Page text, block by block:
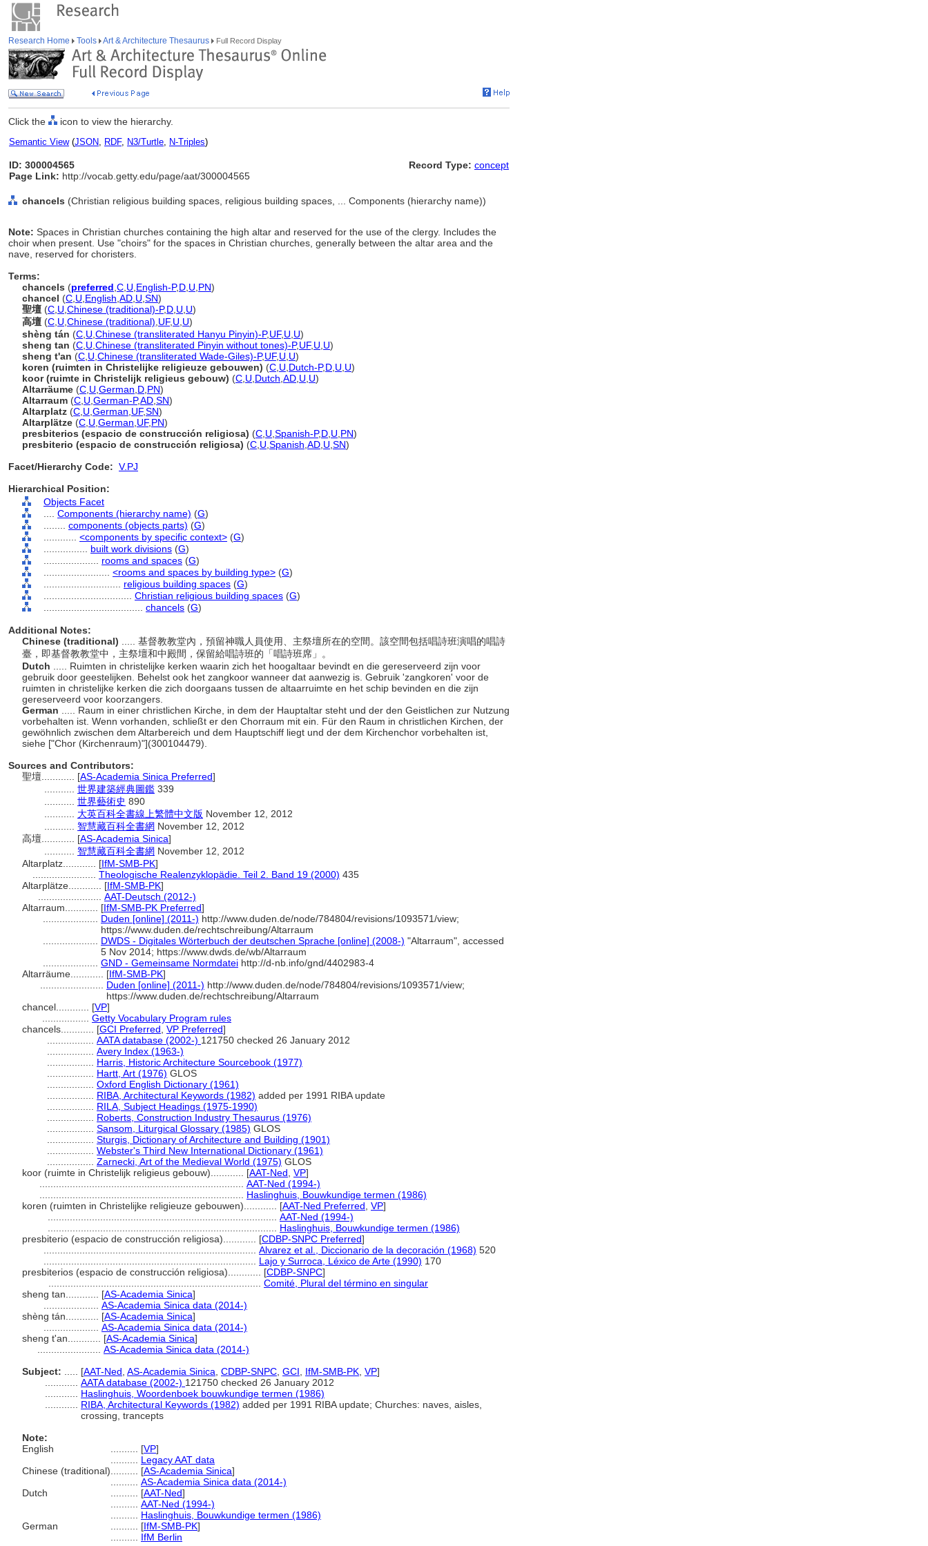
Research Home Tools Art & Architecture Thesaurus Full Record Display
Click the icon to view the hierarchy.
Semantic View(JSON, RDF, N3/Turtle, N-Triples)
ID: 300004565
Page Link: http://vocab.getty.edu/page/aat/300004565
Record Type: concept
chancels (Christian religious building spaces, religious building spaces, ... Components (hierarchy name))
Note: Spaces in Christian churches containing the high altar and reserved for the use of the clergy. Includes the
choir when present. Use "choirs" for the spaces in Christian churches, generally between the altar area and the
nave, reserved for choristers.
Terms:
chancels (preferred C U English-P,D U PN)
chancel (C U English AD U SN)
聖壇 (C U Chinese (traditional)-P,D U U)
高壇 (C U Chinese (traditional) UF, U U)
shèng tán (C U Chinese (transliterated Hanyu Pinyin)-P,UF, U U)
sheng tan (C U Chinese (transliterated Pinyin without tones)-P,UF, U U)
sheng t'an (C U Chinese (transliterated Wade-Giles)-P,UF, U U)
koren (ruimten in Christelijke religieuze gebouwen) (C U Dutch-P,D U U)
koor (ruimte in Christelijk religieus gebouw) (C U Dutch AD U U)
Altarräume (C U German D PN)
Altarraum (C U German-P,AD SN)
Altarplatz (C U German UF,SN)
Altarplätze (C U German UF, PN)
presbiterios (espacio de construcción religiosa) (C U Spanish-P,D U PN)
presbiterio (espacio de construcción religiosa) (C U Spanish AD U SN)
Facet/Hierarchy Code: V.PJ
Hierarchical Position:
Objects Facet
Components (hierarchy name) (G)
components (objects parts) (G)
<components by specific context> (G)
built work divisions (G)
rooms and spaces (G)
<rooms and spaces by building type> (G)
religious building spaces (G)
Christian religious building spaces (G)
chancels (G)
Additional Notes:
Chinese (traditional)
..... 基督教教堂內，預留神職人員使用、主祭壇所在的空間。該空間包括唱詩班演唱的唱詩
臺，即基督教教堂中，主祭壇和中殿間，保留給唱詩班的「唱詩班席」。
Dutch
..... Ruimten in christelijke kerken waarin zich het hoogaltaar bevindt en die gereserveerd zijn voor
gebruik door geestelijken. Behelst ook het zangkoor wanneer dat aanwezig is. Gebruik 'zangkoren' voor de
ruimten in christelijke kerken die zich doorgaans tussen de altaarruimte en het schip bevinden en die zijn
gereserveerd voor koorzangers.
German
..... Raum in einer christlichen Kirche, in dem der Hauptaltar steht und der den Geistlichen zur Nutzung
vorbehalten ist. Wenn vorhanden, schließt er den Chorraum mit ein. Für den Raum in christlichen Kirchen, der
gewöhnlich zwischen dem Altarbereich und dem Hauptschiff liegt und der dem Kirchenchor vorbehalten ist,
siehe ["Chor (Kirchenraum)"](300104479).
Sources and Contributors:
聖壇............ [AS-Academia Sinica Preferred]
世界建築經典圖鑑 339
世界藝術史 890
大英百科全書線上繁體中文版 November 12, 2012
智慧藏百科全書網 November 12, 2012
高壇............ [AS-Academia Sinica]
智慧藏百科全書網 November 12, 2012
Altarplatz............ [IfM-SMB-PK]
Theologische Realenzyklopädie. Teil 2. Band 19 (2000) 435
Altarplätze............ [IfM-SMB-PK]
AAT-Deutsch (2012-)
Altarraum............ [IfM-SMB-PK Preferred]
Duden [online] (2011-) http://www.duden.de/node/784804/revisions/1093571/view;
https://www.duden.de/rechtschreibung/Altarraum
DWDS - Digitales Wörterbuch der deutschen Sprache [online] (2008-) "Altarraum", accessed
5 Nov 2014; https://www.dwds.de/wb/Altarraum
GND - Gemeinsame Normdatei http://d-nb.info/gnd/4402983-4
Altarräume............ [IfM-SMB-PK]
Duden [online] (2011-) http://www.duden.de/node/784804/revisions/1093571/view;
https://www.duden.de/rechtschreibung/Altarraum
chancel............ [VP]
Getty Vocabulary Program rules
chancels............ [GCI Preferred VP Preferred]
AATA database (2002-) 121750 checked 26 January 2012
Avery Index (1963-)
Harris, Historic Architecture Sourcebook (1977)
Hartt, Art (1976) GLOS
Oxford English Dictionary (1961)
RIBA, Architectural Keywords (1982) added per 1991 RIBA update
RILA, Subject Headings (1975-1990)
Roberts, Construction Industry Thesaurus (1976)
Sansom, Liturgical Glossary (1985) GLOS
Sturgis, Dictionary of Architecture and Building (1901)
Webster's Third New International Dictionary (1961)
Zarnecki, Art of the Medieval World (1975) GLOS
koor (ruimte in Christelijk religieus gebouw)............ [AAT-Ned VP]
AAT-Ned (1994-)
Haslinghuis, Bouwkundige termen (1986)
koren (ruimten in Christelijke religieuze gebouwen)............ [AAT-Ned Preferred VP]
AAT-Ned (1994-)
Haslinghuis, Bouwkundige termen (1986)
presbiterio (espacio de construcción religiosa)............ [CDBP-SNPC Preferred]
Alvarez et al., Diccionario de la decoración (1968) 520
Lajo y Surroca, Léxico de Arte (1990) 170
presbiterios (espacio de construcción religiosa)............ [CDBP-SNPC]
Comité, Plural del término en singular
sheng tan............ [AS-Academia Sinica]
AS-Academia Sinica data (2014-)
shèng tán............ [AS-Academia Sinica]
AS-Academia Sinica data (2014-)
sheng t'an............ [AS-Academia Sinica]
AS-Academia Sinica data (2014-)
Subject:
[AAT-Ned AS-Academia Sinica CDBP-SNPC GCI IfM-SMB-PK VP]
AATA database (2002-) 121750 checked 26 January 2012
Haslinghuis, Woordenboek bouwkundige termen (1986)
RIBA, Architectural Keywords (1982) added per 1991 RIBA update; Churches: naves, aisles,
crossing, trancepts
Note:
English
[VP]
Legacy AAT data
Chinese (traditional)
[AS-Academia Sinica]
AS-Academia Sinica data (2014-)
Dutch
[AAT-Ned]
AAT-Ned (1994-)
Haslinghuis, Bouwkundige termen (1986)
German
[IfM-SMB-PK]
IfM Berlin